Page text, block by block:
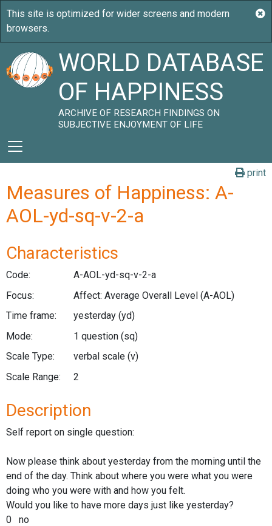
WORLD DATABASE
OF HAPPINESS
ARCHIVE OF RESEARCH FINDINGS ON
SUBJECTIVE ENJOYMENT OF LIFE
print
Measures of Happiness: A-
AOL-yd-sq-v-2-a
Characteristics
Code:
A-AOL-yd-sq-v-2-a
Focus:
Affect: Average Overall Level (A-AOL)
Time frame:
yesterday (yd)
Mode:
1 question (sq)
Scale Type:
verbal scale (v)
Scale Range:
2
Description
Self report on single question:
Now please think about yesterday from the morning until the
end of the day. Think about where you were what you were
doing who you were with and how you felt.
Would you like to have more days just like yesterday?
0 no